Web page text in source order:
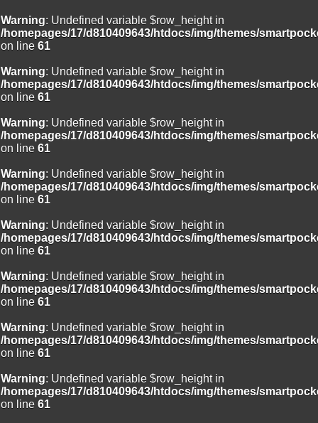
Warning: Undefined variable $row_height in
/homepages/17/d810409643/htdocs/img/themes/
on line 61
Warning: Undefined variable $row_height in
/homepages/17/d810409643/htdocs/img/themes/
on line 61
Warning: Undefined variable $row_height in
/homepages/17/d810409643/htdocs/img/themes/
on line 61
Warning: Undefined variable $row_height in
/homepages/17/d810409643/htdocs/img/themes/
on line 61
Warning: Undefined variable $row_height in
/homepages/17/d810409643/htdocs/img/themes/
on line 61
Warning: Undefined variable $row_height in
/homepages/17/d810409643/htdocs/img/themes/
on line 61
Warning: Undefined variable $row_height in
/homepages/17/d810409643/htdocs/img/themes/
on line 61
Warning: Undefined variable $row_height in
/homepages/17/d810409643/htdocs/img/themes/
on line 61